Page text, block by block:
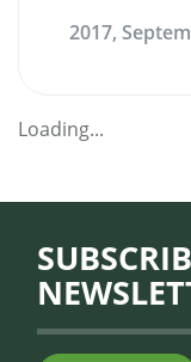
2017,
Loading...